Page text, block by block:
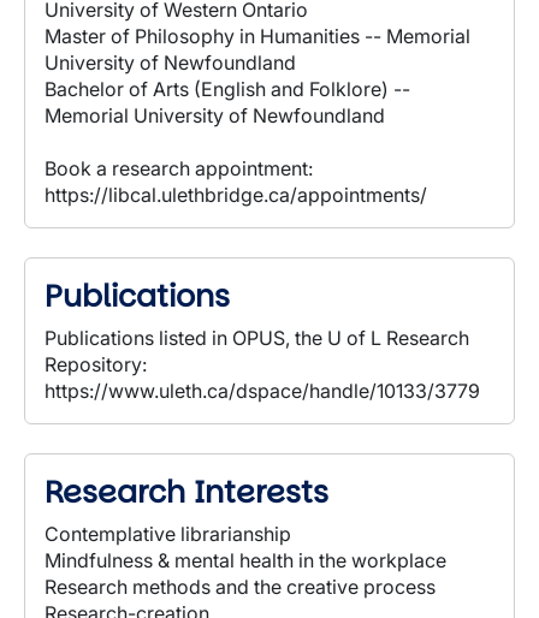
University of Western Ontario
Master of Philosophy in Humanities -- Memorial
University of Newfoundland
Bachelor of Arts (English and Folklore) --
Memorial University of Newfoundland
Book a research appointment:
https://libcal.ulethbridge.ca/appointments/
Publications
Publications listed in OPUS, the U of L Research
Repository:
https://www.uleth.ca/dspace/handle/10133/3779
Research Interests
Contemplative librarianship
Mindfulness & mental health in the workplace
Research methods and the creative process
Research-creation